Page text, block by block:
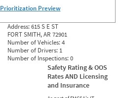
Prioritization Preview
Address:615 S E ST
FORT SMITH, AR 72901
Number of Vehicles:4
Number of Drivers: 1
Number of Inspections:0
Safety Rating & OOS
Rates AND Licensing
and Insurance